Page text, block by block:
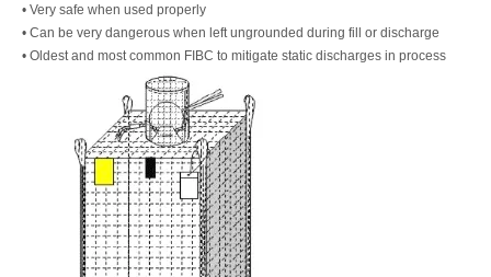
• Very safe when used properly
• Can be very dangerous when left ungrounded during fill or discharge
• Oldest and most common FIBC to mitigate static discharges in process